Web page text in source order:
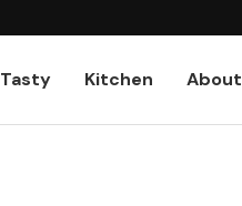
Tasty Kitchen About